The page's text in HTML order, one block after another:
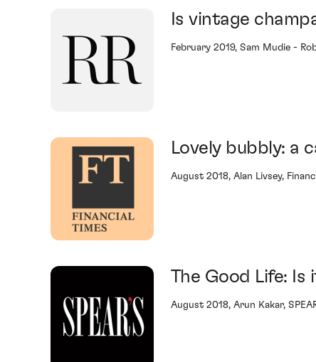
Is vintage
February 2019, Sam Mudie -
Lovely bubbly: a
August 2018, Alan Livsey,
The Good Life: Is
August 2018, Arun Kakar,